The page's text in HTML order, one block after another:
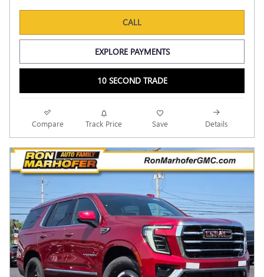
CALL
EXPLORE PAYMENTS
10 SECOND TRADE
Compare Track Price Save Details